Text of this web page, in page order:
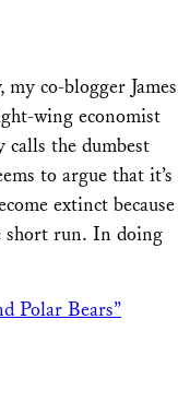
co-blogger James
wing economist
the dumbest
to argue that it’s
extinct because
short run. In doing
Polar Bears”